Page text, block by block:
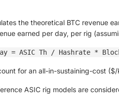
the theoretical BTC revenue
earned per day, per rig
= ASIC Th / Hashrate *
for an all-in-sustaining-cost
ASIC rig models are